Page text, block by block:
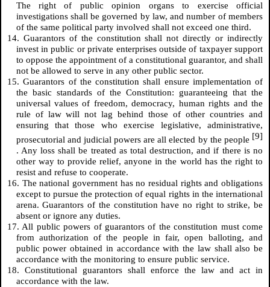
The right of public opinion organs to exercise official
investigations shall be governed by law, and number of members
of the same political party involved shall not exceed one third.
14. Guarantors of the constitution shall not directly or indirectly
invest in public or private enterprises outside of taxpayer support
to oppose the appointment of a constitutional guarantor, and shall
not be allowed to serve in any other public sector.
15. Guarantors of the constitution shall ensure implementation of
the basic standards of the Constitution: guaranteeing that the
universal values of freedom, democracy, human rights and the
rule of law will not lag behind those of other countries and
ensuring that those who exercise legislative, administrative,
prosecutorial and judicial powers are all elected by the people [9]
. Any loss shall be treated as total destruction, and if there is no
other way to provide relief, anyone in the world has the right to
resist and refuse to cooperate.
16. The national government has no residual rights and obligations
except to pursue the protection of equal rights in the international
arena. Guarantors of the constitution have no right to strike, be
absent or ignore any duties.
17. All public powers of guarantors of the constitution must come
from authorization of the people in fair, open balloting, and
public power obtained in accordance with the law shall also be
accordance with the monitoring to ensure public service.
18. Constitutional guarantors shall enforce the law and act in
accordance with the law.